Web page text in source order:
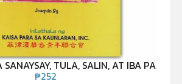
SANAYSAY, TULA, SALIN, AT IBA PA
₱252